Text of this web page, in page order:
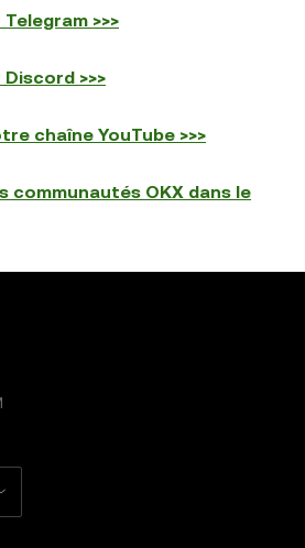
>>>
>>>
chaîne YouTube >>>
communautés OKX dans le